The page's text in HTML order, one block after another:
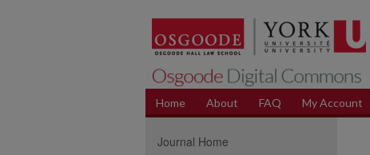
Home About FAQ My Account
Journal Home